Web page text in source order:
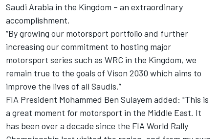
Saudi Arabia in the Kingdom – an extraordinary
accomplishment.
“By growing our motorsport portfolio and further
increasing our commitment to hosting major
motorsport series such as WRC in the Kingdom, we
remain true to the goals of Vison 2030 which aims to
improve the lives of all Saudis.”
FIA President Mohammed Ben Sulayem added: "This is
a great moment for motorsport in the Middle East. It
has been over a decade since the FIA World Rally